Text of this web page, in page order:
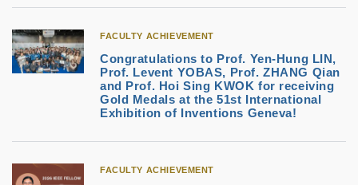
FACULTY ACHIEVEMENT
Congratulations to Prof. Yen-Hung LIN,
Prof. Levent YOBAS, Prof. ZHANG Qian
and Prof. Hoi Sing KWOK for receiving
Gold Medals at the 51st International
Exhibition of Inventions Geneva!
FACULTY ACHIEVEMENT